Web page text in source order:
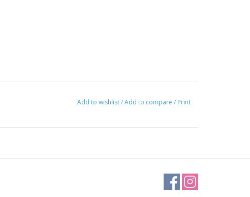
Add to wishlist/Add to compare / Print